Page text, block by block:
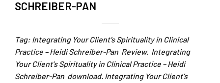
SCHREIBER-PAN
Tag: Integrating Your Client’s Spirituality in Clinical
Practice – Heidi Schreiber-Pan Review. Integrating
Your Client’s Spirituality in Clinical Practice – Heidi
Schreiber-Pan download. Integrating Your Client’s